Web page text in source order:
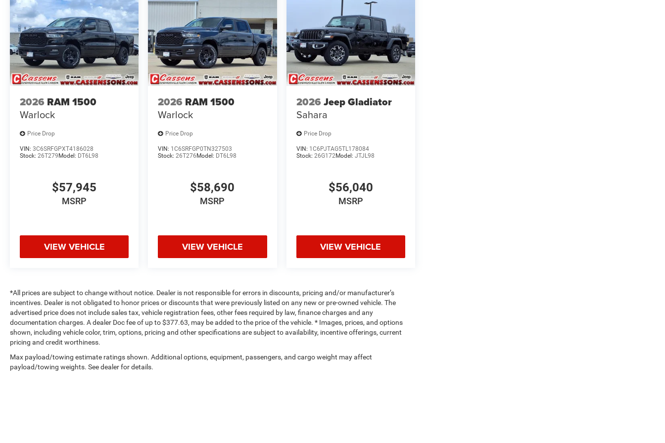
2026 RAM 1500
Warlock
Price Drop
VIN: 3C6SRFGPXT4186028
Stock: 26T279 Model: DT6L98
$57,945
MSRP
VIEW VEHICLE
2026 RAM 1500
Warlock
Price Drop
VIN: 1C6SRFGP0TN327503
Stock:26T276 Model: DT6L98
$58,690
MSRP
VIEW VEHICLE
2026 Jeep Gladiator
Sahara
Price Drop
VIN: 1C6PJTAG5TL178084
Stock: 26G172Model: JTJL98
$56,040
MSRP
VIEW VEHICLE
*All prices are subject to change without notice. Dealer is not responsible for errors in discounts, pricing and/or manufacturer’s
incentives. Dealer is not obligated to honor prices or discounts that were previously listed on any new or pre-owned vehicle. The
advertised price does not include sales tax, vehicle registration fees, other fees required by law, finance charges and any
documentation charges. A dealer Doc fee of up to $377.63, may be added to the price of the vehicle. * Images, prices, and options
shown, including vehicle color, trim, options, pricing and other specifications are subject to availability, incentive offerings, current
pricing and credit worthiness.
Max payload/towing estimate ratings shown. Additional options, equipment, passengers, and cargo weight may affect
payload/towing weights. See dealer for details.